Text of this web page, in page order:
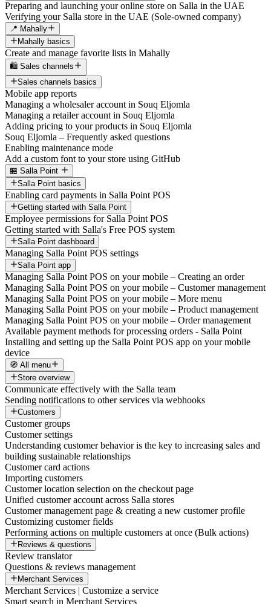
Preparing and launching your online store on Salla in the UAE
Verifying your Salla store in the UAE (Sole-owned company)
📍 Mahally
Mahally basics
Create and manage favorite lists in Mahally
🛍️ Sales channels
Sales channels basics
Mobile app reports
Managing a wholesaler account in Souq Eljomla
Managing a retailer account in Souq Eljomla
Adding pricing to your products in Souq Eljomla
Souq Eljomla – Frequently asked questions
Enabling maintenance mode
Add a custom font to your store using GitHub
🏪 Salla Point
Salla Point basics
Enabling card payments in Salla Point POS
Getting started with Salla Point
Employee permissions for Salla Point POS
Getting started with Salla's Free POS system
Salla Point dashboard
Managing Salla Point POS settings
Salla Point app
Managing Salla Point POS on your mobile – Creating an order
Managing Salla Point POS on your mobile – Customer management
Managing Salla Point POS on your mobile – More menu
Managing Salla Point POS on your mobile – Product management
Managing Salla Point POS on your mobile – Order management
Available payment methods for processing orders - Salla Point
Installing and setting up the Salla Point POS app on your mobile
device
🧭 All menu
Store overview
Communicate effectively with the Salla team
Sending notifications to other services via webhooks
Customers
Customer groups
Customer settings
Understanding customer behavior is the key to increasing sales and
building sustainable relationships
Customer card actions
Importing customers
Customer location selection on the checkout page
Unified customer account across Salla stores
Customer management page & creating a new customer profile
Customizing customer fields
Performing actions on multiple customers at once (Bulk actions)
Reviews & questions
Review translator
Questions & reviews management
Merchant Services
Merchant Services | Customize a service
Smart search in Merchant Services